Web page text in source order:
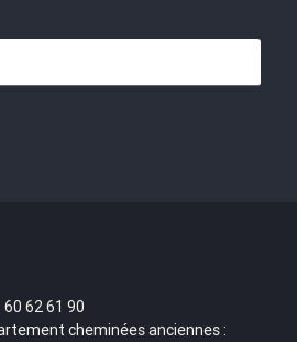
62 61 90
cheminées anciennes :